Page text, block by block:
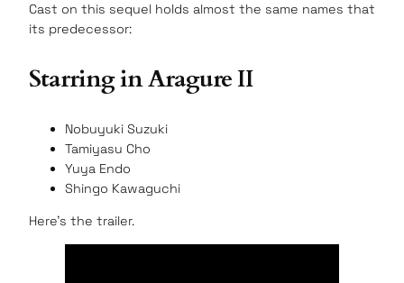
Cast on this sequel holds almost the same names that
its predecessor:
Starring in Aragure II
Nobuyuki Suzuki
Tamiyasu Cho
Yuya Endo
Shingo Kawaguchi
Here’s the trailer.